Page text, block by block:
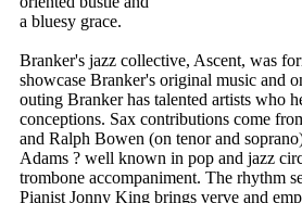
a bluesy grace.
Branker's jazz collective, Ascent, was
showcase Branker's original music and
outing Branker has talented artists who
conceptions. Sax contributions come
and Ralph Bowen (on tenor and
Adams ? well known in pop and jazz
trombone accompaniment. The rhythm
Pianist Jonny King brings verve and